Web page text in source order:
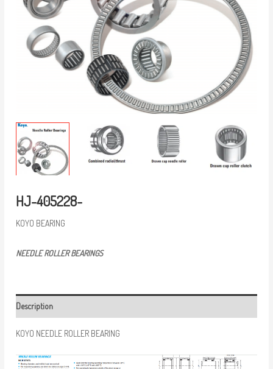
HJ-405228-
KOYO BEARING
NEEDLE ROLLER BEARINGS
Description
KOYO NEEDLE ROLLER BEARING